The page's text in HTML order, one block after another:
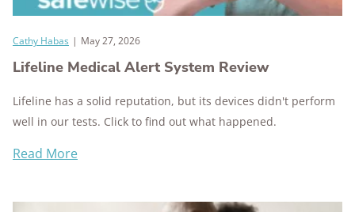
Cathy Habas | May 27, 2026
Lifeline Medical Alert System Review
Lifeline has a solid reputation, but its devices didn't perform
well in our tests. Click to find out what happened.
Read More